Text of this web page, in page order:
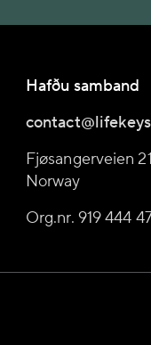
Hafðu samband
Fjøsangerveien
Norway
Org.nr. 919 444